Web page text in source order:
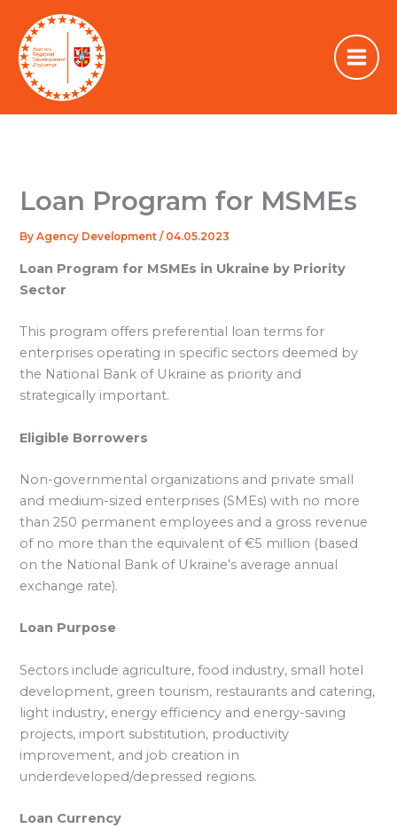
content
Loan Program for MSMEs
ByAgency Development/ 04.05.2023
Loan Program for MSMEs in Ukraine by Priority
Sector
This program offers preferential loan terms for
enterprises operating in specific sectors deemed by
the National Bank of Ukraine as priority and
strategically important.
Eligible Borrowers
Non-governmental organizations and private small
and medium-sized enterprises (SMEs) with no more
than 250 permanent employees and a gross revenue
of no more than the equivalent of €5 million (based
on the National Bank of Ukraine’s average annual
exchange rate).
Loan Purpose
Sectors include agriculture, food industry, small hotel
development, green tourism, restaurants and catering,
light industry, energy efficiency and energy-saving
projects, import substitution, productivity
improvement, and job creation in
underdeveloped/depressed regions.
Loan Currency